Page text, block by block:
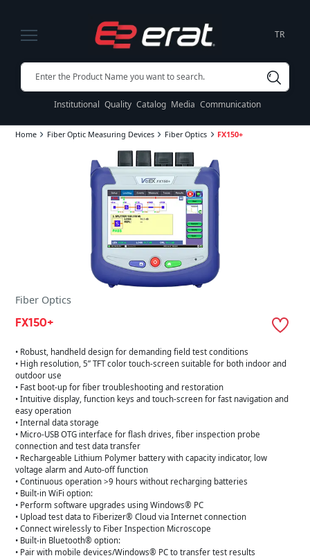
TR
Institutional Quality Catalog Media Communication
Home Fiber Optic Measuring Devices Fiber Optics FX150+
Fiber Optics
FX150+
• Robust, handheld design for demanding field test conditions
• High resolution, 5” TFT color touch-screen suitable for both indoor and
outdoor use
• Fast boot-up for fiber troubleshooting and restoration
• Intuitive display, function keys and touch-screen for fast navigation and
easy operation
• Internal data storage
• Micro-USB OTG interface for flash drives, fiber inspection probe
connection and test data transfer
• Rechargeable Lithium Polymer battery with capacity indicator, low
voltage alarm and Auto-off function
• Continuous operation >9 hours without recharging batteries
• Built-in WiFi option:
• Perform software upgrades using Windows® PC
• Upload test data to Fiberizer® Cloud via Internet connection
• Connect wirelessly to Fiber Inspection Microscope
• Built-in Bluetooth® option:
• Pair with mobile devices/Windows® PC to transfer test results